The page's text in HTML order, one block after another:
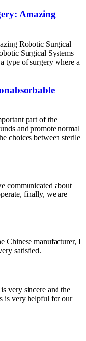
Amazing
Robotic Surgical
Surgical Systems
type of surgery where a
part of the
and promote normal
choices between sterile
communicated about
finally, we are
Chinese manufacturer, I
satisfied.
very sincere and the
is very helpful for our